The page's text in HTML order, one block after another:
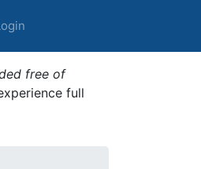
free of
full